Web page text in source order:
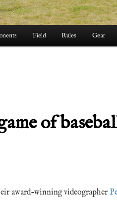
Field Rules Gear
of
award-winning videographer